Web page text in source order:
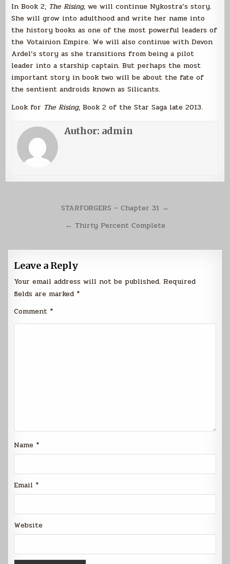
In Book 2, The Rising, we will continue Nykostra’s story.
She will grow into adulthood and write her name into
the history books as one of the most powerful leaders of
the Votainion Empire. We will also continue with Devon
Ardel’s story as she transitions from being a pilot
leader into a starship captain. But perhaps the most
important story in book two will be about the fate of
the sentient androids known as Silicants.
Look for The Rising, Book 2 of the Star Saga late 2013.
Author: admin
navigation
STARFORGERS – Chapter 31 →
← Thirty Percent Complete
Leave a Reply
Your email address will not be published. Required
fields are marked *
Comment *
Name *
Email *
Website